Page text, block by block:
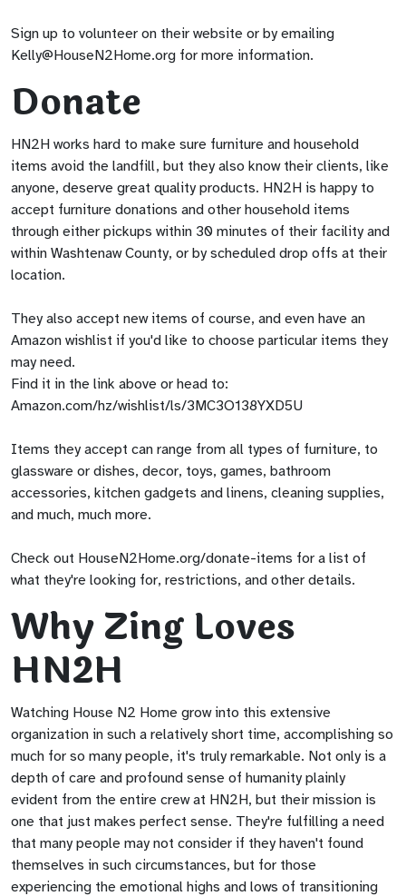
Sign up to volunteer on their website or by emailing
Kelly@HouseN2Home.org for more information.
Donate
HN2H works hard to make sure furniture and household
items avoid the landfill, but they also know their clients, like
anyone, deserve great quality products. HN2H is happy to
accept furniture donations and other household items
through either pickups within 30 minutes of their facility and
within Washtenaw County, or by scheduled drop offs at their
location.
They also accept new items of course, and even have an
Amazon wishlist if you'd like to choose particular items they
may need.
Find it in the link above or head to:
Amazon.com/hz/wishlist/ls/3MC3O138YXD5U
Items they accept can range from all types of furniture, to
glassware or dishes, decor, toys, games, bathroom
accessories, kitchen gadgets and linens, cleaning supplies,
and much, much more.
Check out HouseN2Home.org/donate-items for a list of
what they're looking for, restrictions, and other details.
Why Zing Loves
HN2H
Watching House N2 Home grow into this extensive
organization in such a relatively short time, accomplishing so
much for so many people, it's truly remarkable. Not only is a
depth of care and profound sense of humanity plainly
evident from the entire crew at HN2H, but their mission is
one that just makes perfect sense. They're fulfilling a need
that many people may not consider if they haven't found
themselves in such circumstances, but for those
experiencing the emotional highs and lows of transitioning